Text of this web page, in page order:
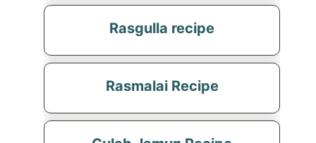
Rasgulla recipe
Rasmalai Recipe